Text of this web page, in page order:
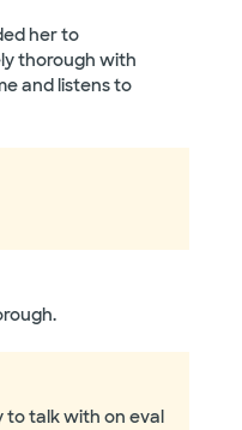
her to
thorough with
and listens to
to talk with on eval